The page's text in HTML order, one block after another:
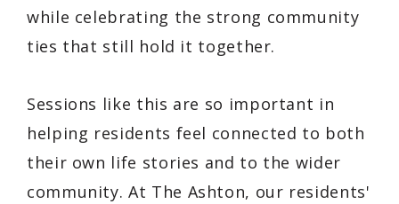
while celebrating the strong community
ties that still hold it together.
Sessions like this are so important in
helping residents feel connected to both
their own life stories and to the wider
community. At The Ashton, our residents'